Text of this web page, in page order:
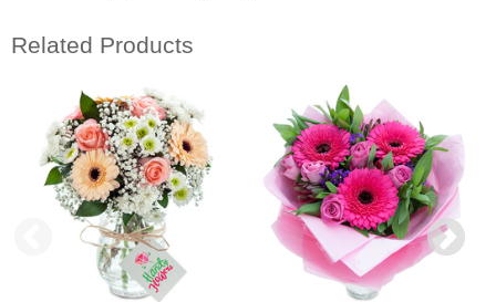
Related Products